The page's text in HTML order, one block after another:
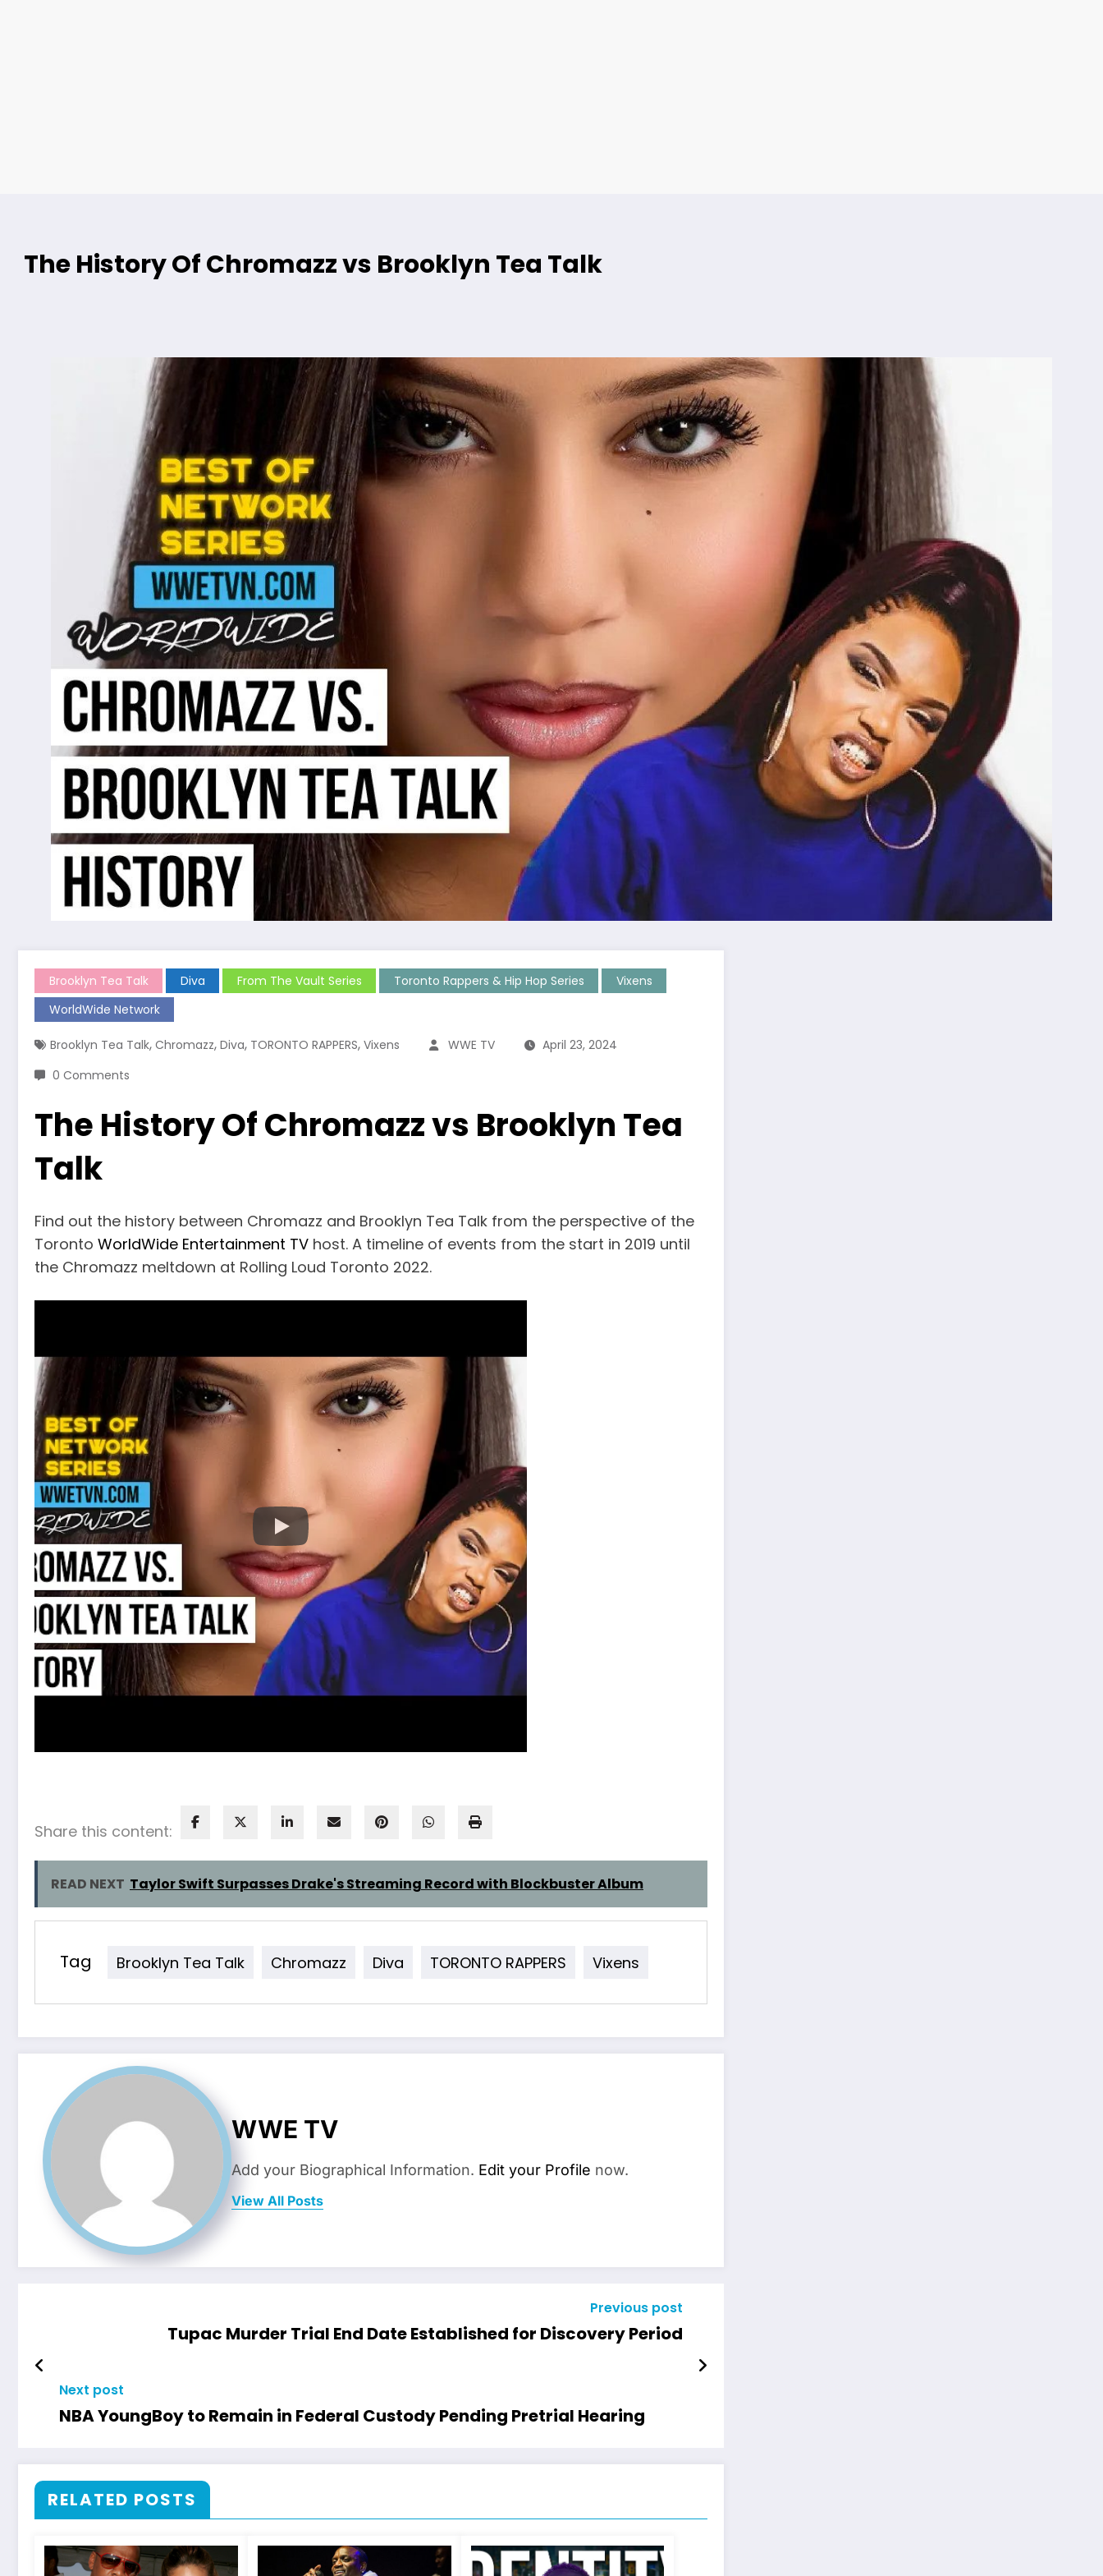
The History Of Chromazz vs Brooklyn Tea Talk
Brooklyn Tea Talk Diva From The Vault Series Toronto Rappers & Hip Hop Series
Vixens
WorldWide Network
Brooklyn Tea Talk, Chromazz, Diva, TORONTO RAPPERS, Vixens WWE TV
April 23, 2024
0 Comments
The History Of Chromazz vs Brooklyn Tea
Talk
Find out the history between Chromazz and Brooklyn Tea Talk from the perspective of the
Toronto WorldWide Entertainment TV host. A timeline of events from the start in 2019 until
the Chromazz meltdown at Rolling Loud Toronto 2022.
Share this content:
READ NEXT Taylor Swift Surpasses Drake's Streaming Record with Blockbuster Album
Tag Brooklyn Tea Talk Chromazz Diva TORONTO RAPPERS Vixens
WWE TV
Add your Biographical Information. Edit your Profile now.
View All Posts
Previous post
Tupac Murder Trial End Date Established for Discovery Period
Next post
NBA YoungBoy to Remain in Federal Custody Pending Pretrial Hearing
RELATED POSTS